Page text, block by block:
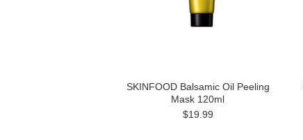
SKINFOOD Balsamic Oil Peeling
Mask 120ml
$19.99